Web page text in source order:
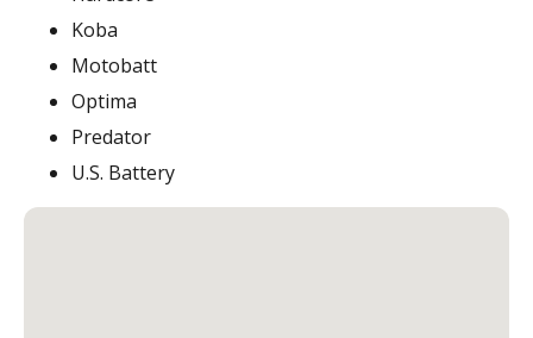
Koba
Motobatt
Optima
Predator
U.S. Battery